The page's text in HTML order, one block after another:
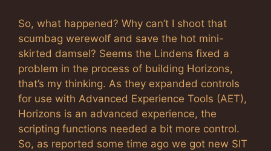
So, what happened? Why can’t I shoot that
scumbag werewolf and save the hot mini-
skirted damsel? Seems the Lindens fixed a
problem in the process of building Horizons,
that’s my thinking. As they expanded controls
for use with Advanced Experience Tools (AET),
Horizons is an advanced experience, the
scripting functions needed a bit more control.
So, as reported some time ago we got new SIT